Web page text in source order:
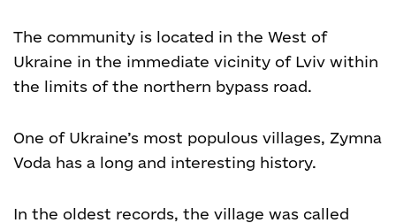
The community is located in the West of
Ukraine in the immediate vicinity of Lviv within
the limits of the northern bypass road.
One of Ukraine’s most populous villages, Zymna
Voda has a long and interesting history.
In the oldest records, the village was called